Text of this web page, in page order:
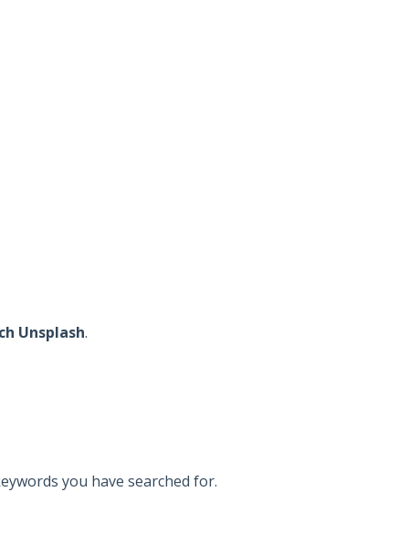
Unsplash.
you have searched for.